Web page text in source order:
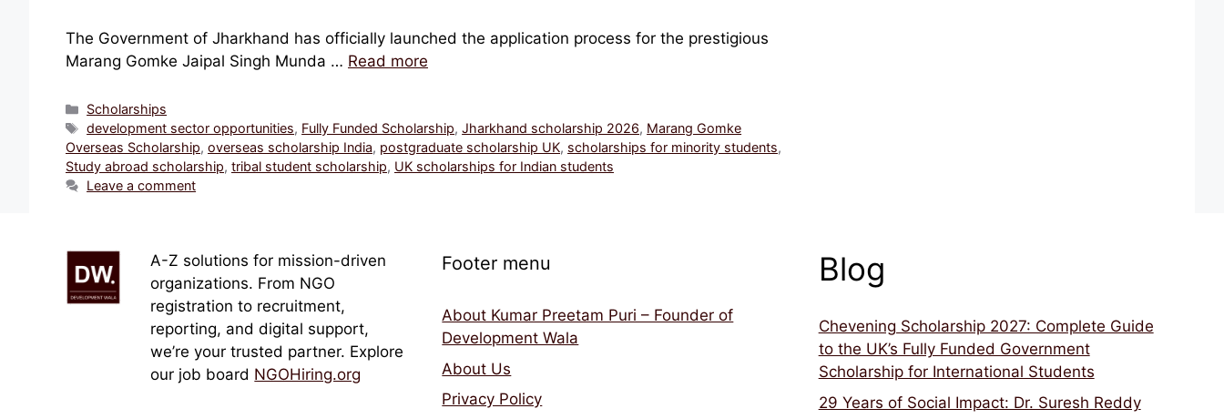
The Government of Jharkhand has officially launched the application process for the prestigious
Marang Gomke Jaipal Singh Munda … Read more
Categories
Scholarships
Tags
development sector opportunities, Fully Funded Scholarship,Jharkhand scholarship 2026, Marang Gomke
Overseas Scholarship, overseas scholarship India, postgraduate scholarship UK, scholarships for minority students,
Study abroad scholarship, tribal student scholarship, UK scholarships for Indian students
Leave a comment
A-Z solutions for mission-driven
organizations. From NGO
registration to recruitment,
reporting, and digital support,
we’re your trusted partner. Explore
our job board NGOHiring.org
Footer menu
About Kumar Preetam Puri – Founder of
Development Wala
About Us
Privacy Policy
Blog
Chevening Scholarship 2027: Complete Guide
to the UK’s Fully Funded Government
Scholarship for International Students
29 Years of Social Impact: Dr. Suresh Reddy